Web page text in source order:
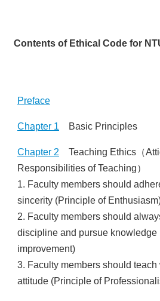
About
Activities
Others
Contents of Ethical Code for
Preface
Chapter 1 Basic Principles
Chapter 2 Teaching Ethics（
Responsibilities of Teaching）
1. Faculty members should
sincerity (Principle of
2. Faculty members should
discipline and pursue knowledge
improvement)
3. Faculty members should teach
attitude (Principle of